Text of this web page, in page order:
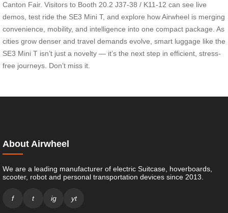
Canton Fair. Visitors to Booth 20.2 J37-38 / K11-12 can see live
demos, test ride the SE3 Mini T, and explore how Airwheel is merging
convenience, mobility, and intelligence into one compact package. As
cities grow denser and travel demands evolve, smart luggage like the
SE3 Mini T isn’t just a novelty — it’s the next step in efficient, stress-
free journeys. Don’t miss it.
About Airwheel
We are a leading manufacturer of electric Suitcase, hoverboards,
scooter, robot and personal transportation devices since 2013.
f t ig yt